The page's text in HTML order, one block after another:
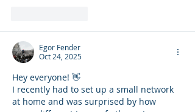
Egor Fender
Oct 24, 2025
Hey everyone! 👋
I recently had to set up a small network
at home and was surprised by how